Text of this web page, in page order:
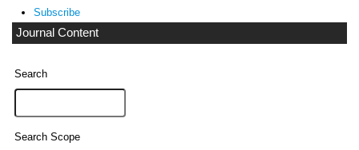
Subscribe
Journal Content
Search
Search Scope